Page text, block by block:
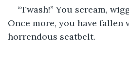
“Twash!” You scream,
Once more, you have fallen
horrendous seatbelt.